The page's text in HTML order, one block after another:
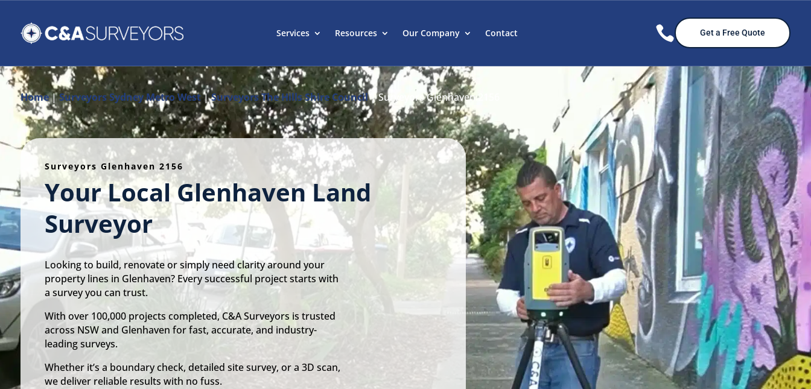
Services Resources Our Company Contact  Get a Free Quote
Home|Surveyors Sydney Metro West|Surveyors The Hills Shire Council|Surveyors Glenhaven 2156
Surveyors Glenhaven 2156
Your Local Glenhaven Land
Surveyor
Looking to build, renovate or simply need clarity around your
property lines in Glenhaven? Every successful project starts with
a survey you can trust.
With over 100,000 projects completed, C&A Surveyors is trusted
across NSW and Glenhaven for fast, accurate, and industry-
leading surveys.
Whether it’s a boundary check, detailed site survey, or a 3D scan,
we deliver reliable results with no fuss.